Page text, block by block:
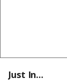
Just In...